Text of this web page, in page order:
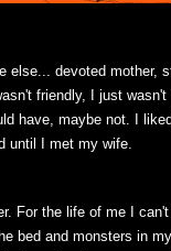
else... devoted mother,
friendly, I just wasn't
have, maybe not. I
until I met my wife.
For the life of me I
bed and monsters in